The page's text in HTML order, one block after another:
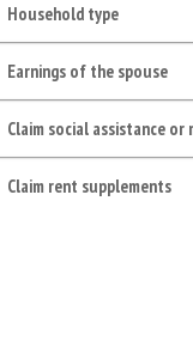
Household type
Earnings of the spouse
Claim social assistance or
Claim rent supplements